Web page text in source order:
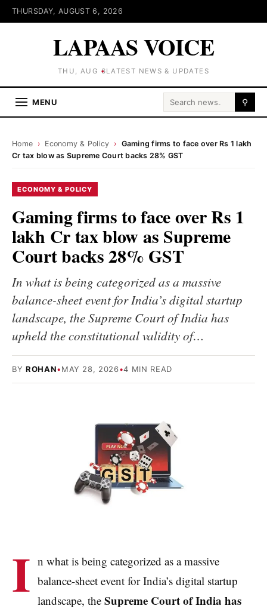
THURSDAY, AUGUST 6, 2026
LAPAAS VOICE
THU, AUG 6LATEST NEWS & UPDATES
MENU Search for: ⚲
Home › Economy & Policy › Gaming firms to face over Rs 1 lakh
Cr tax blow as Supreme Court backs 28% GST
ECONOMY & POLICY
Gaming firms to face over Rs 1
lakh Cr tax blow as Supreme
Court backs 28% GST
In what is being categorized as a massive
balance-sheet event for India’s digital startup
landscape, the Supreme Court of India has
upheld the constitutional validity of…
BY ROHAN•MAY 28, 2026•4 MIN READ
I n what is being categorized as a massive
balance-sheet event for India’s digital startup
landscape, the Supreme Court of India has